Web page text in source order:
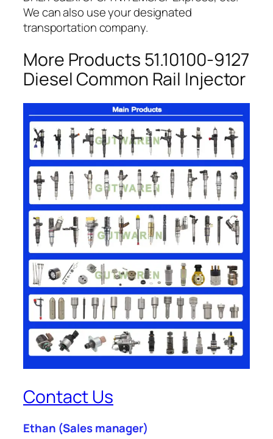
We can also use your designated
transportation company.
More Products 51.10100-9127
Diesel Common Rail Injector
Contact Us
Ethan (Sales manager)